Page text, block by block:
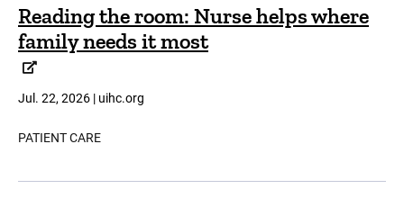
Reading the room: Nurse helps where
family needs it most
Jul. 22, 2026 | uihc.org
PATIENT CARE